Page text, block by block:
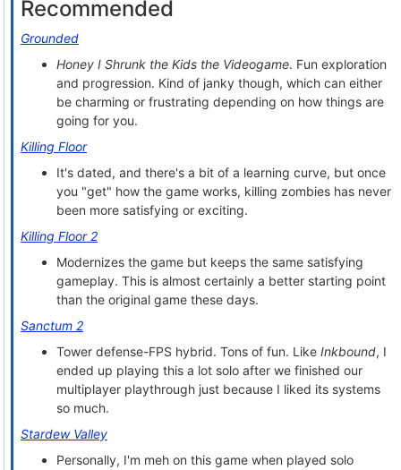
Recommended
Grounded
Honey I Shrunk the Kids the Videogame. Fun exploration
and progression. Kind of janky though, which can either
be charming or frustrating depending on how things are
going for you.
Killing Floor
It's dated, and there's a bit of a learning curve, but once
you "get" how the game works, killing zombies has never
been more satisfying or exciting.
Killing Floor 2
Modernizes the game but keeps the same satisfying
gameplay. This is almost certainly a better starting point
than the original game these days.
Sanctum 2
Tower defense-FPS hybrid. Tons of fun. Like Inkbound, I
ended up playing this a lot solo after we finished our
multiplayer playthrough just because I liked its systems
so much.
Stardew Valley
Personally, I'm meh on this game when played solo